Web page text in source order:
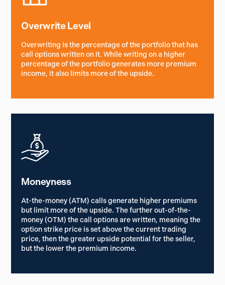
Overwrite Level
Overwriting is the percentage of the portfolio that has
call options written on it. While writing on a higher
percentage of the portfolio generates more premium
income, it also limits more of the upside.
Moneyness
At-the-money (ATM) calls generate higher premiums
but limit more of the upside. The further out-of-the-
money (OTM) the call options are written, meaning the
option strike price is set above the current trading
price, then the greater upside potential for the seller,
but the lower the premium income.